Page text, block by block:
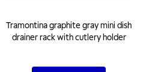
Tramontina graphite gray mini dish
drainer rack with cutlery holder